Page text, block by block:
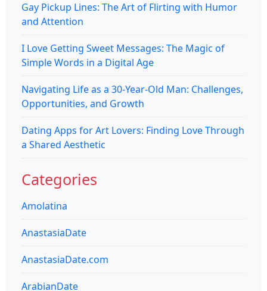
Gay Pickup Lines: The Art of Flirting with Humor
and Attention
I Love Getting Sweet Messages: The Magic of
Simple Words in a Digital Age
Navigating Life as a 30-Year-Old Man: Challenges,
Opportunities, and Growth
Dating Apps for Art Lovers: Finding Love Through
a Shared Aesthetic
Categories
Amolatina
AnastasiaDate
AnastasiaDate.com
ArabianDate